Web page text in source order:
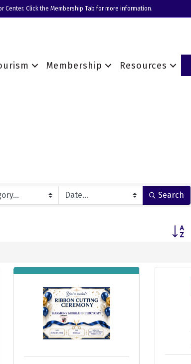
Center. Click the Membership Tab for more information.
Membership Resources
Search